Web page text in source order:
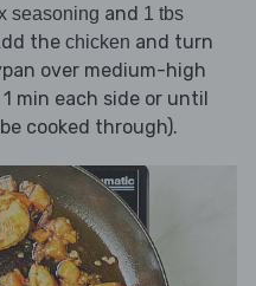
seasoning and 1 tbs
the chicken and turn
over medium-high
min each side or until
cooked through).